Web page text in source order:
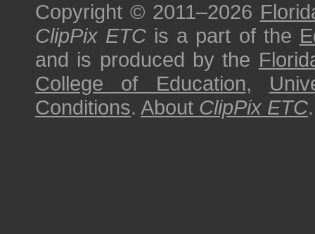
Copyright © 2011–2026
ClipPix ETC is a part of the
and is produced by the
College of Education,
Conditions. About ClipPix ETC.